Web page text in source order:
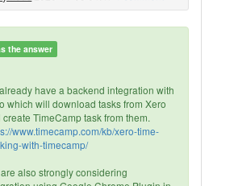
the answer
have a backend integration with
which will download tasks from Xero
create TimeCamp task from them.
www.timecamp.com/kb/xero-time-
with-timecamp/
also strongly considering